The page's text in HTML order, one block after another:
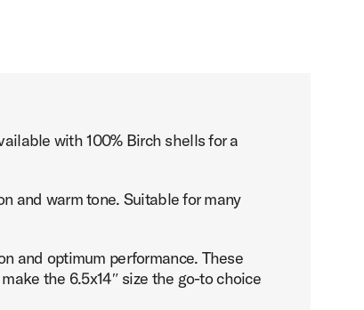
with 100% Birch shells for a
and warm tone. Suitable for many
and optimum performance. These
the 6.5x14″ size the go-to choice